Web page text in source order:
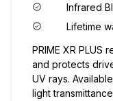
Infrared
Lifetime
PRIME XR PLUS
and protects
UV rays.
light